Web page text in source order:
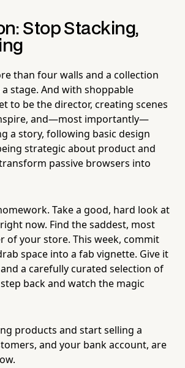
Stop Stacking,
than four walls and a collection
stage. And with shoppable
to be the director, creating scenes
and—most importantly—
a story, following basic design
strategic about product and
passive browsers into
Take a good, hard look at
now. Find the saddest, most
of your store. This week, commit
space into a fab vignette. Give it
a carefully curated selection of
back and watch the magic
products and start selling a
and your bank account, are